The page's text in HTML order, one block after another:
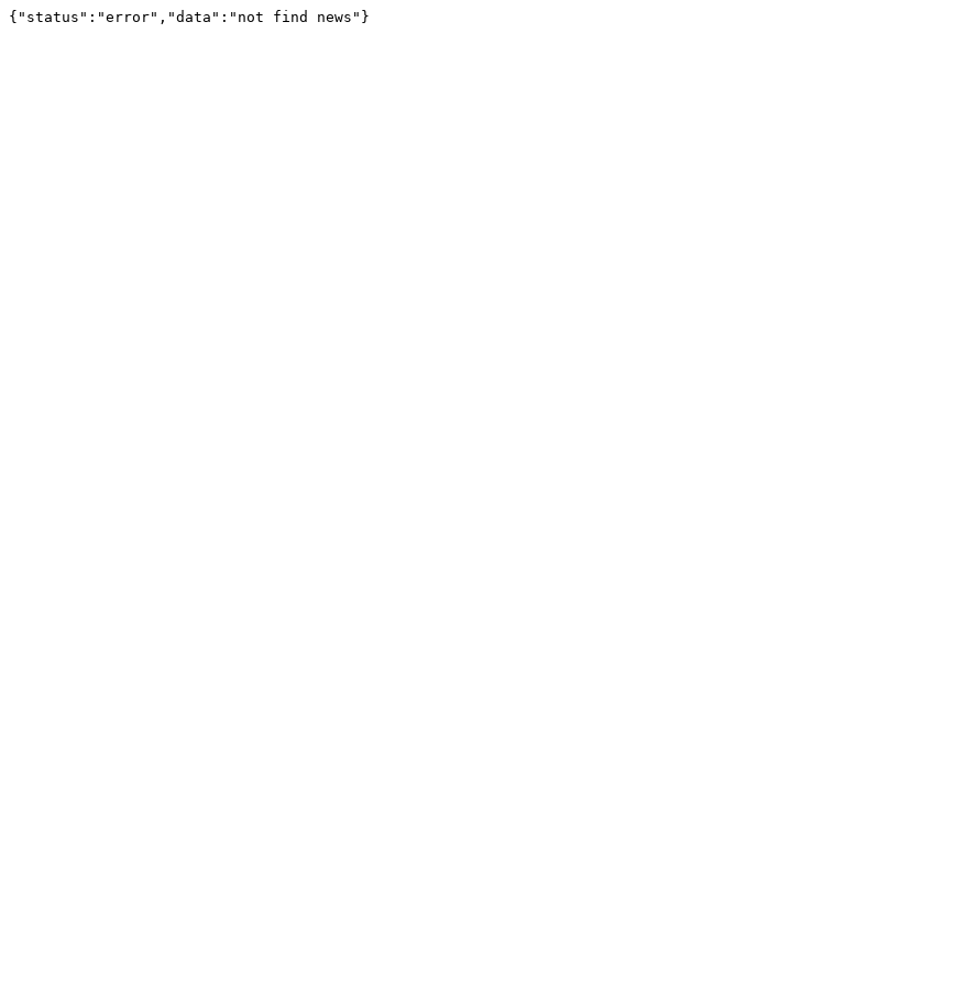
{"status":"error","data":"not find news"}